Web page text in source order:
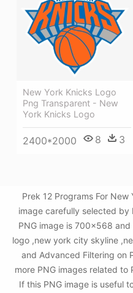
New York Knicks Logo
Png Transparent - New
York Knicks Logo
2400*2000 8 3
Prek 12 Programs For
image carefully selected by
PNG image is 700x568
logo ,new york city skyline
and Advanced Filtering on
more PNG images related to
If this PNG image is useful